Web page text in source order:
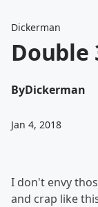
Dickerman
Double
ByDickerman
Jan 4, 2018
I don't envy
and crap like